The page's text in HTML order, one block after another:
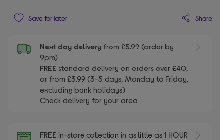
Save for later Share
Next day delivery from £5.99 (order by
9pm)
FREE standard delivery on orders over £40,
or from £3.99 (3-5 days, Monday to Friday,
excluding bank holidays)
Check delivery for your area
FREE in-store collection in as little as 1 HOUR